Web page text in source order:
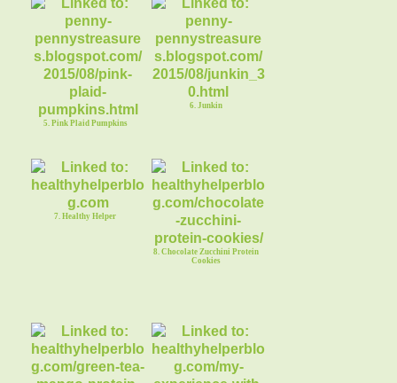
5. Pink Plaid Pumpkins
6. Junkin
7. Healthy Helper
8. Chocolate Zucchini Protein
Cookies